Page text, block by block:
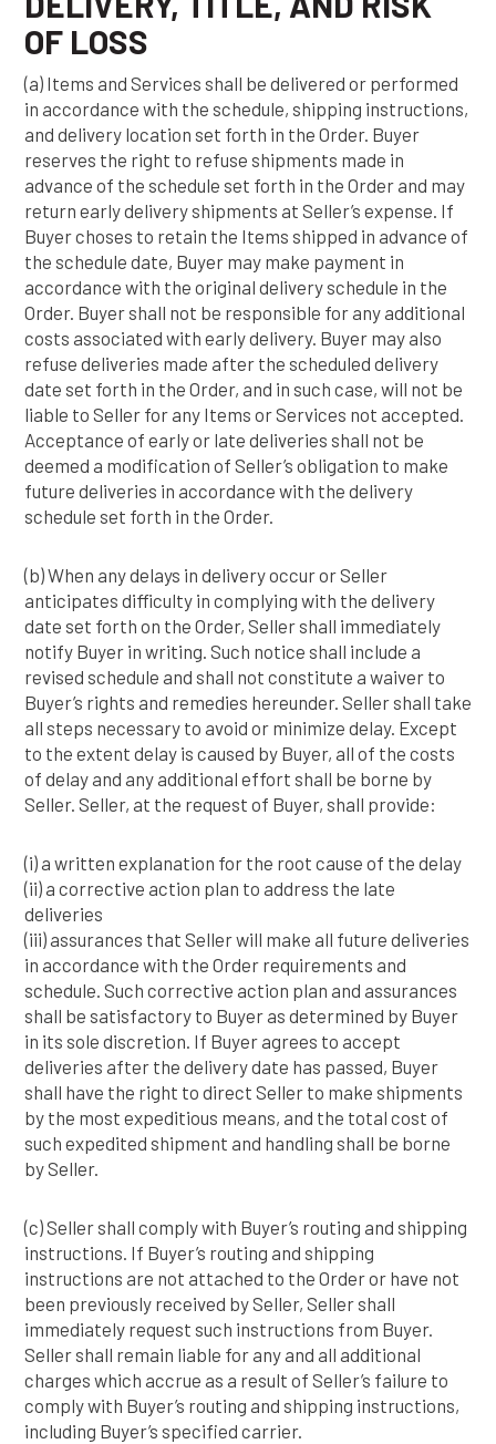
OF LOSS
(a) Items and Services shall be delivered or performed
in accordance with the schedule, shipping instructions,
and delivery location set forth in the Order. Buyer
reserves the right to refuse shipments made in
advance of the schedule set forth in the Order and may
return early delivery shipments at Seller’s expense. If
Buyer choses to retain the Items shipped in advance of
the schedule date, Buyer may make payment in
accordance with the original delivery schedule in the
Order. Buyer shall not be responsible for any additional
costs associated with early delivery. Buyer may also
refuse deliveries made after the scheduled delivery
date set forth in the Order, and in such case, will not be
liable to Seller for any Items or Services not accepted.
Acceptance of early or late deliveries shall not be
deemed a modification of Seller’s obligation to make
future deliveries in accordance with the delivery
schedule set forth in the Order.
(b) When any delays in delivery occur or Seller
anticipates difficulty in complying with the delivery
date set forth on the Order, Seller shall immediately
notify Buyer in writing. Such notice shall include a
revised schedule and shall not constitute a waiver to
Buyer’s rights and remedies hereunder. Seller shall take
all steps necessary to avoid or minimize delay. Except
to the extent delay is caused by Buyer, all of the costs
of delay and any additional effort shall be borne by
Seller. Seller, at the request of Buyer, shall provide:
(i) a written explanation for the root cause of the delay
(ii) a corrective action plan to address the late
deliveries
(iii) assurances that Seller will make all future deliveries
in accordance with the Order requirements and
schedule. Such corrective action plan and assurances
shall be satisfactory to Buyer as determined by Buyer
in its sole discretion. If Buyer agrees to accept
deliveries after the delivery date has passed, Buyer
shall have the right to direct Seller to make shipments
by the most expeditious means, and the total cost of
such expedited shipment and handling shall be borne
by Seller.
(c) Seller shall comply with Buyer’s routing and shipping
instructions. If Buyer’s routing and shipping
instructions are not attached to the Order or have not
been previously received by Seller, Seller shall
immediately request such instructions from Buyer.
Seller shall remain liable for any and all additional
charges which accrue as a result of Seller’s failure to
comply with Buyer’s routing and shipping instructions,
including Buyer’s specified carrier.